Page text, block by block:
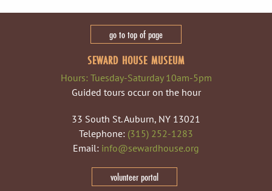
go to top of page
SEWARD HOUSE MUSEUM
Hours: Tuesday-Saturday 10am-5pm
Guided tours occur on the hour
33 South St. Auburn, NY 13021
Telephone: (315) 252-1283
Email: info@sewardhouse.org
volunteer portal